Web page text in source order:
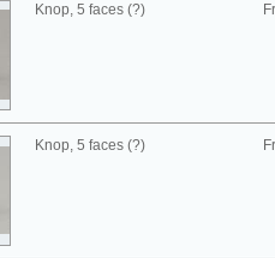
Knop, 5 faces (?)
Knop, 5 faces (?)